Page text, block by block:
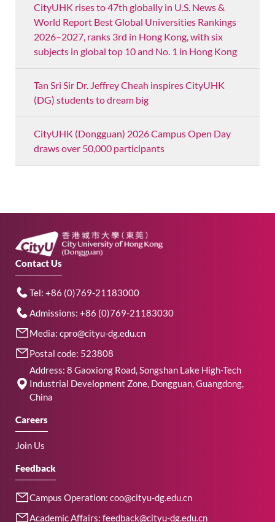
CityUHK rises to 47th globally in U.S. News &
World Report Best Global Universities Rankings
2026–2027, ranks 3rd in Hong Kong, with six
subjects in global top 10 and No. 1 in Hong Kong
Tan Sri Sir Dr. Jeffrey Cheah inspires CityUHK
(DG) students to dream big
CityUHK (Dongguan) 2026 Campus Open Day
draws over 50,000 participants
Contact Us
Tel: +86 (0)769-21183000
Admissions: +86 (0)769-21183030
Media: cpro@cityu-dg.edu.cn
Postal code: 523808
Address: 8 Gaoxiong Road, Songshan Lake High-Tech
Industrial Development Zone, Dongguan, Guangdong,
China
Careers
Join Us
Feedback
Campus Operation: coo@cityu-dg.edu.cn
Academic Affairs: feedback@cityu-dg.edu.cn